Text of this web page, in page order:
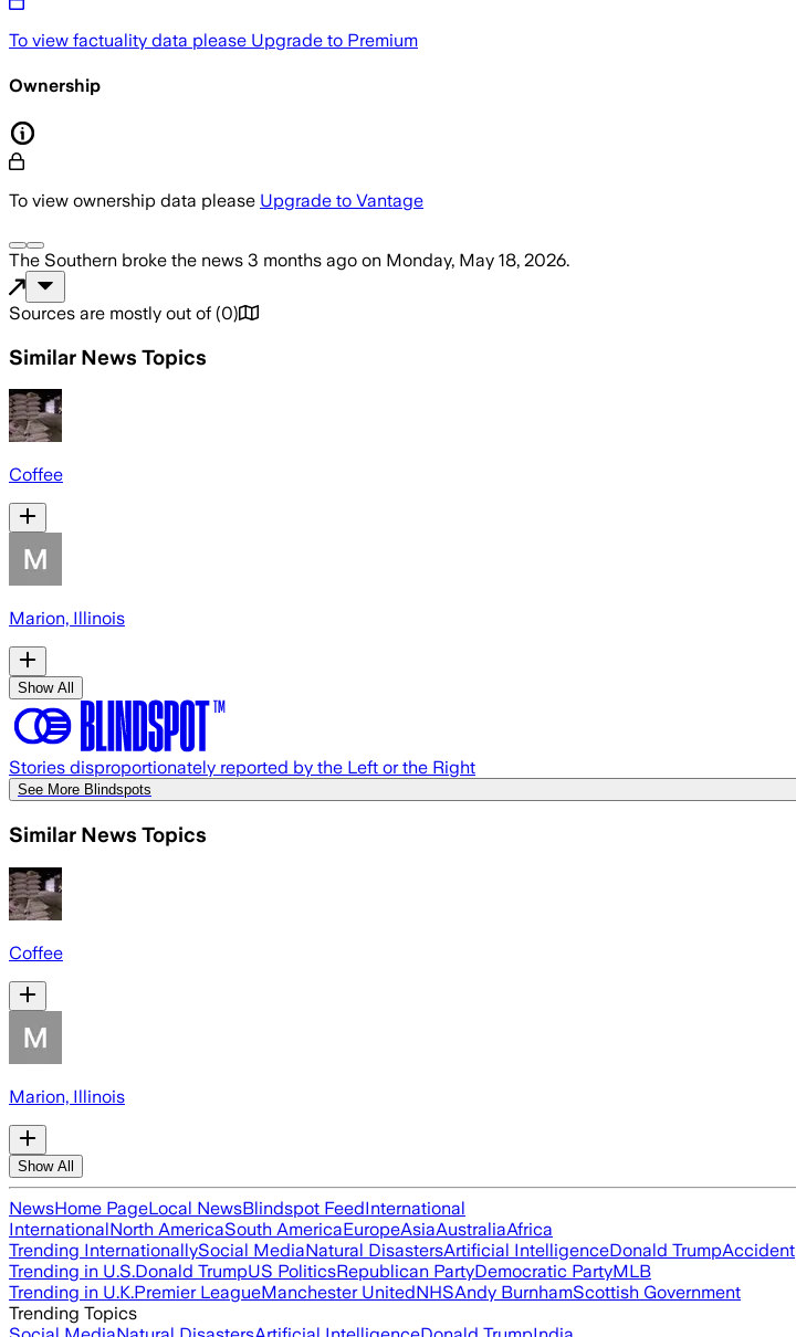
To view factuality data please Upgrade to Premium
Ownership
To view ownership data please Upgrade to Vantage
The Southern broke the news 3 months ago on Monday, May 18, 2026.
Sources are mostly out of (0)
Similar News Topics
Coffee
Marion, Illinois
Show All
Stories disproportionately reported by the Left or the Right
See More Blindspots
Similar News Topics
Coffee
Marion, Illinois
Show All
NewsHome PageLocal NewsBlindspot FeedInternational
InternationalNorth AmericaSouth AmericaEuropeAsiaAustraliaAfrica
Trending InternationallySocial MediaNatural DisastersArtificial IntelligenceDonald TrumpAccident
Trending in U.S.Donald TrumpUS PoliticsRepublican PartyDemocratic PartyMLB
Trending in U.K.Premier LeagueManchester UnitedNHSAndy BurnhamScottish Government
Trending Topics